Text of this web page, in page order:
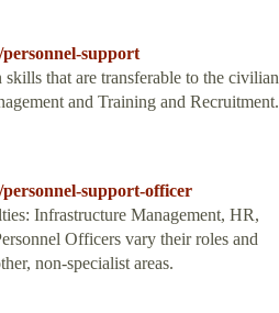
support
that are transferable to the civilian
and Training and Recruitment.
support-officer
Infrastructure Management, HR,
Officers vary their roles and
non-specialist areas.